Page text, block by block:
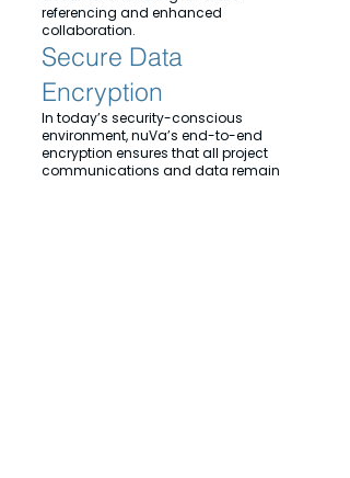
referencing and enhanced
collaboration.
Secure Data
Encryption
In today’s security-conscious
environment, nuVa’s end-to-end
encryption ensures that all project
communications and data remain